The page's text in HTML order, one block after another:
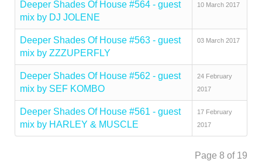
Deeper Shades Of House #564 - guest
mix by DJ JOLENE
10 March 2017
Deeper Shades Of House #563 - guest
mix by ZZZUPERFLY
03 March 2017
Deeper Shades Of House #562 - guest
mix by SEF KOMBO
24 February
2017
Deeper Shades Of House #561 - guest
mix by HARLEY & MUSCLE
17 February
2017
Page 8 of 19